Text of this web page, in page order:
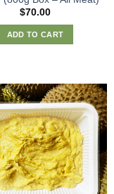
$70.00
ADD TO CART